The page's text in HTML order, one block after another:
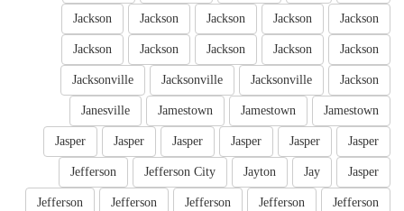
Jackson
Jackson
Jackson
Jackson
Jackson
Jackson
Jackson
Jackson
Jackson
Jackson
Jackson
Jacksonville
Jacksonville
Jacksonville
Jamestown
Jamestown
Jamestown
Janesville
Jasper
Jasper
Jasper
Jasper
Jasper
Jasper
Jasper
Jay
Jayton
Jefferson City
Jefferson
Jefferson
Jefferson
Jefferson
Jefferson
Jefferson